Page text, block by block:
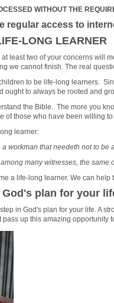
WITHOUT THE
regular access to
LONG LEARNER
least two of your concerns will
we cannot finish. The real
to be life-long learners.
to always be rooted and
the Bible. The more you
of those who have been willing
learner:
workman that needeth not to
many witnesses, the
a life-long learner. We can
plan for your
in God's plan for your life. A
up this amazing opportunity